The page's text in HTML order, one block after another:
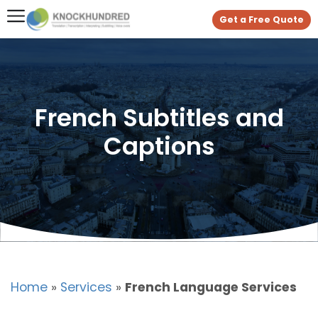
Get a Free Quote
French Subtitles and
Captions
Home » Services » French Language Services